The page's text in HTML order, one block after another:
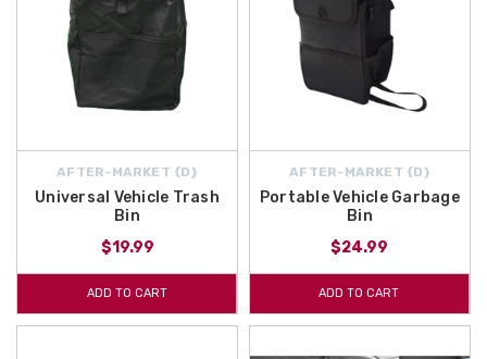
AFTER-MARKET {D}
Universal Vehicle Trash
Bin
$19.99
ADD TO CART
AFTER-MARKET {D}
Portable Vehicle Garbage
Bin
$24.99
ADD TO CART